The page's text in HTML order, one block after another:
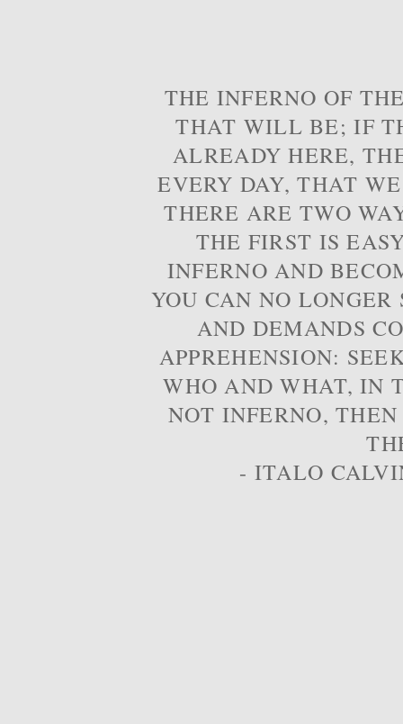
THE INFERNO OF
THAT WILL BE; IF
ALREADY HERE,
EVERY DAY, THAT
THERE ARE TWO
THE FIRST IS
INFERNO AND
YOU CAN NO
AND DEMANDS
APPREHENSION:
WHO AND WHAT, IN
NOT INFERNO,
- ITALO